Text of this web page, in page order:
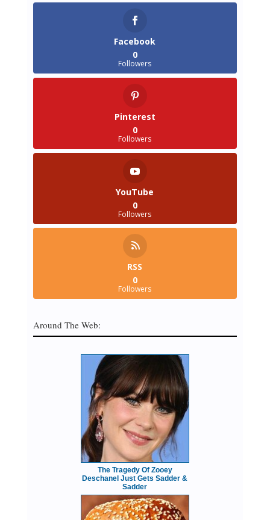
Facebook
0
Followers
Pinterest
0
Followers
YouTube
0
Followers
RSS
0
Followers
Around The Web:
The Tragedy Of Zooey
Deschanel Just Gets Sadder &
Sadder